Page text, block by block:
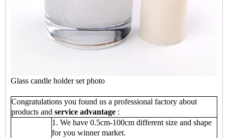
Glass candle holder set photo
Congratulations you found us a professional factory about
products and service advantage :
1. We have 0.5cm-100cm different size and shape
for you winner market.